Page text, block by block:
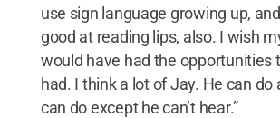
use sign language growing up,
good at reading lips, also. I wish
would have had the opportunities
had. I think a lot of Jay. He can do
can do except he can’t hear.”